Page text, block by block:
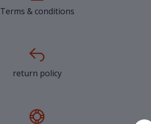
Terms & conditions
return policy